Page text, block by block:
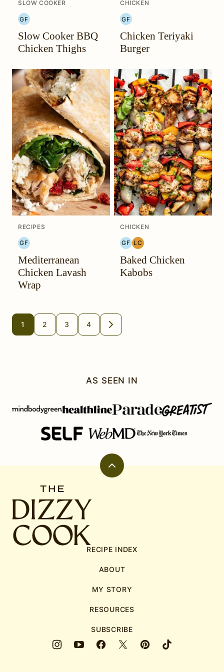
SLOW COOKER
GF
GLUTEN
FREE
Slow Cooker BBQ
Chicken Thighs
CHICKEN
GF
GLUTEN
FREE
Chicken Teriyaki
Burger
RECIPES
GF
GLUTEN
FREE
Mediterranean
Chicken Lavash
Wrap
CHICKEN
GF
GLUTEN
FREE
LC
LOW
CARB
Baked Chicken
Kabobs
Posts
1 2 3 4
GO
TO
AS SEEN IN
Back
Dizzy
Cook
RECIPE INDEX
ABOUT
MY STORY
RESOURCES
SUBSCRIBE